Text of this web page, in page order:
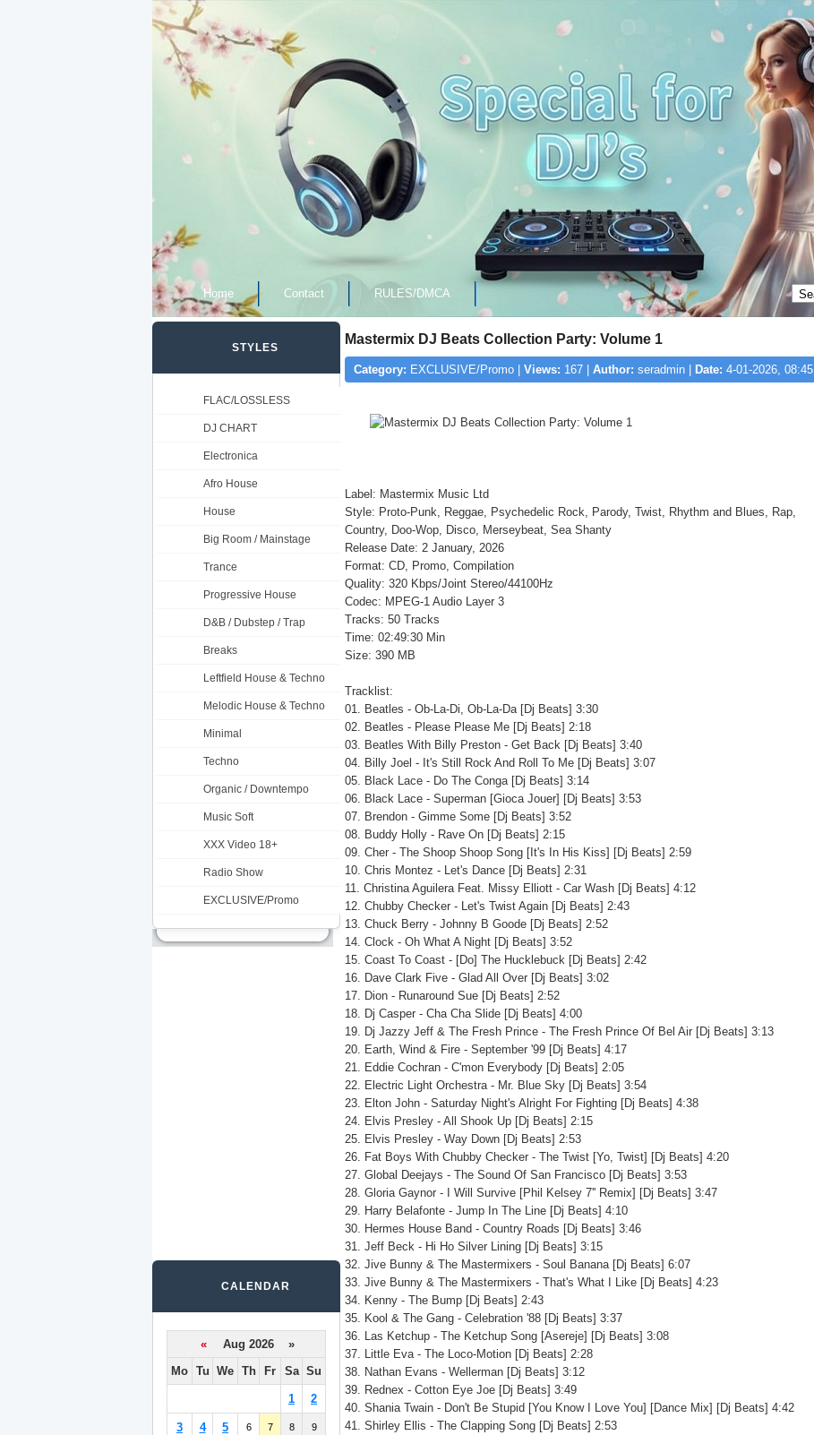
Home Contact RULES/DMCA
Mastermix DJ Beats Collection Party: Volume 1
Category: EXCLUSIVE/Promo | Views: 167 | Author: seradmin | Date: 4-01-2026, 08:45
Label: Mastermix Music Ltd
Style: Proto-Punk, Reggae, Psychedelic Rock, Parody, Twist, Rhythm and Blues, Rap,
Country, Doo-Wop, Disco, Merseybeat, Sea Shanty
Release Date: 2 January, 2026
Format: CD, Promo, Compilation
Quality: 320 Kbps/Joint Stereo/44100Hz
Codec: MPEG-1 Audio Layer 3
Tracks: 50 Tracks
Time: 02:49:30 Min
Size: 390 MB
Tracklist:
01. Beatles - Ob-La-Di, Ob-La-Da [Dj Beats] 3:30
02. Beatles - Please Please Me [Dj Beats] 2:18
03. Beatles With Billy Preston - Get Back [Dj Beats] 3:40
04. Billy Joel - It's Still Rock And Roll To Me [Dj Beats] 3:07
05. Black Lace - Do The Conga [Dj Beats] 3:14
06. Black Lace - Superman [Gioca Jouer] [Dj Beats] 3:53
07. Brendon - Gimme Some [Dj Beats] 3:52
08. Buddy Holly - Rave On [Dj Beats] 2:15
09. Cher - The Shoop Shoop Song [It's In His Kiss] [Dj Beats] 2:59
10. Chris Montez - Let's Dance [Dj Beats] 2:31
11. Christina Aguilera Feat. Missy Elliott - Car Wash [Dj Beats] 4:12
12. Chubby Checker - Let's Twist Again [Dj Beats] 2:43
13. Chuck Berry - Johnny B Goode [Dj Beats] 2:52
14. Clock - Oh What A Night [Dj Beats] 3:52
15. Coast To Coast - [Do] The Hucklebuck [Dj Beats] 2:42
16. Dave Clark Five - Glad All Over [Dj Beats] 3:02
17. Dion - Runaround Sue [Dj Beats] 2:52
18. Dj Casper - Cha Cha Slide [Dj Beats] 4:00
19. Dj Jazzy Jeff & The Fresh Prince - The Fresh Prince Of Bel Air [Dj Beats] 3:13
20. Earth, Wind & Fire - September '99 [Dj Beats] 4:17
21. Eddie Cochran - C'mon Everybody [Dj Beats] 2:05
22. Electric Light Orchestra - Mr. Blue Sky [Dj Beats] 3:54
23. Elton John - Saturday Night's Alright For Fighting [Dj Beats] 4:38
24. Elvis Presley - All Shook Up [Dj Beats] 2:15
25. Elvis Presley - Way Down [Dj Beats] 2:53
26. Fat Boys With Chubby Checker - The Twist [Yo, Twist] [Dj Beats] 4:20
27. Global Deejays - The Sound Of San Francisco [Dj Beats] 3:53
28. Gloria Gaynor - I Will Survive [Phil Kelsey 7'' Remix] [Dj Beats] 3:47
29. Harry Belafonte - Jump In The Line [Dj Beats] 4:10
30. Hermes House Band - Country Roads [Dj Beats] 3:46
31. Jeff Beck - Hi Ho Silver Lining [Dj Beats] 3:15
32. Jive Bunny & The Mastermixers - Soul Banana [Dj Beats] 6:07
33. Jive Bunny & The Mastermixers - That's What I Like [Dj Beats] 4:23
34. Kenny - The Bump [Dj Beats] 2:43
35. Kool & The Gang - Celebration '88 [Dj Beats] 3:37
36. Las Ketchup - The Ketchup Song [Asereje] [Dj Beats] 3:08
37. Little Eva - The Loco-Motion [Dj Beats] 2:28
38. Nathan Evans - Wellerman [Dj Beats] 3:12
39. Rednex - Cotton Eye Joe [Dj Beats] 3:49
40. Shania Twain - Don't Be Stupid [You Know I Love You] [Dance Mix] [Dj Beats] 4:42
41. Shirley Ellis - The Clapping Song [Dj Beats] 2:53
STYLES
FLAC/LOSSLESS
DJ CHART
Electronica
Afro House
House
Big Room / Mainstage
Trance
Progressive House
D&B / Dubstep / Trap
Breaks
Leftfield House & Techno
Melodic House & Techno
Minimal
Techno
Organic / Downtempo
Music Soft
XXX Video 18+
Radio Show
EXCLUSIVE/Promo
CALENDAR
«
Aug 2026 »
Mo Tu We Th Fr Sa Su
1 2
3 4 5 6 7 8 9